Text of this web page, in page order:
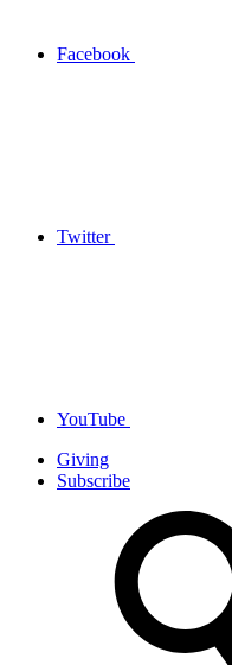
Facebook
Twitter
YouTube
Giving
Subscribe